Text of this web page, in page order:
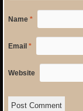
Name *
Email *
Website